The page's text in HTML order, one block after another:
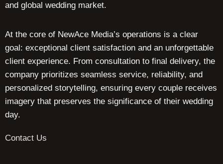
and global wedding market.
At the core of NewAce Media’s operations is a clear
goal: exceptional client satisfaction and an unforgettable
client experience. From consultation to final delivery, the
company prioritizes seamless service, reliability, and
personalized storytelling, ensuring every couple receives
imagery that preserves the significance of their wedding
day.
Contact Us